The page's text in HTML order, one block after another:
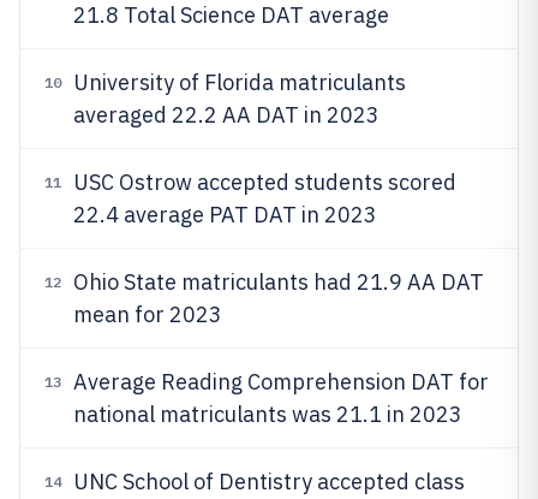
21.8 Total Science DAT average
10
University of Florida matriculants
averaged 22.2 AA DAT in 2023
11
USC Ostrow accepted students scored
22.4 average PAT DAT in 2023
12
Ohio State matriculants had 21.9 AA DAT
mean for 2023
13
Average Reading Comprehension DAT for
national matriculants was 21.1 in 2023
14
UNC School of Dentistry accepted class